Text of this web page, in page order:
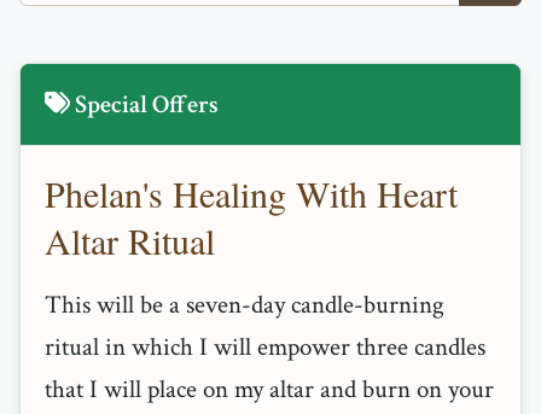
Special Offers
Phelan's Healing With Heart
Altar Ritual
This will be a seven-day candle-burning
ritual in which I will empower three candles
that I will place on my altar and burn on your